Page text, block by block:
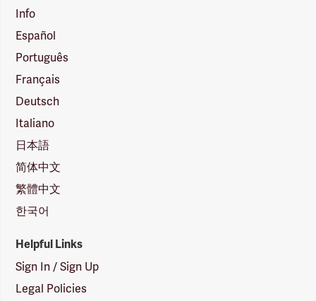
Info
Español
Português
Français
Deutsch
Italiano
日本語
简体中文
繁體中文
한국어
Helpful Links
Sign In / Sign Up
Legal Policies